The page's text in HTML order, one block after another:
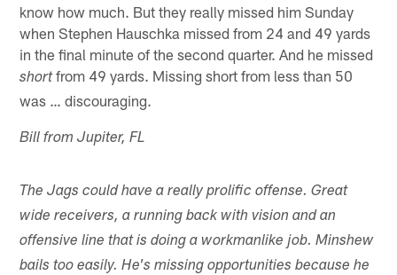
know how much. But they really missed him Sunday
when Stephen Hauschka missed from 24 and 49 yards
in the final minute of the second quarter. And he missed
shortfrom 49 yards. Missing short from less than 50
was … discouraging.
Bill from Jupiter, FL
The Jags could have a really prolific offense. Great
wide receivers, a running back with vision and an
offensive line that is doing a workmanlike job. Minshew
bails too easily. He's missing opportunities because he